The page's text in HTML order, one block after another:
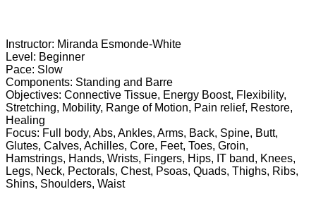
Instructor: Miranda Esmonde-White
Level: Beginner
Pace: Slow
Components: Standing and Barre
Objectives: Connective Tissue, Energy Boost, Flexibility,
Stretching, Mobility, Range of Motion, Pain relief, Restore,
Healing
Focus: Full body, Abs, Ankles, Arms, Back, Spine, Butt,
Glutes, Calves, Achilles, Core, Feet, Toes, Groin,
Hamstrings, Hands, Wrists, Fingers, Hips, IT band, Knees,
Legs, Neck, Pectorals, Chest, Psoas, Quads, Thighs, Ribs,
Shins, Shoulders, Waist